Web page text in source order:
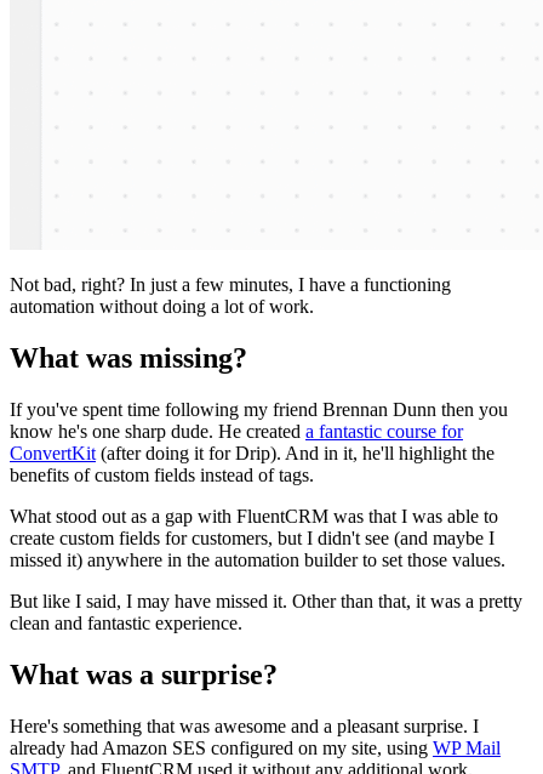
Not bad, right? In just a few minutes, I have a functioning
automation without doing a lot of work.
What was missing?
If you've spent time following my friend Brennan Dunn then you
know he's one sharp dude. He created a fantastic course for
ConvertKit (after doing it for Drip). And in it, he'll highlight the
benefits of custom fields instead of tags.
What stood out as a gap with FluentCRM was that I was able to
create custom fields for customers, but I didn't see (and maybe I
missed it) anywhere in the automation builder to set those values.
But like I said, I may have missed it. Other than that, it was a pretty
clean and fantastic experience.
What was a surprise?
Here's something that was awesome and a pleasant surprise. I
already had Amazon SES configured on my site, using WP Mail
SMTP, and FluentCRM used it without any additional work.